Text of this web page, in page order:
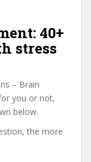
40+
stress
– Brain
you or not,
below.
the more